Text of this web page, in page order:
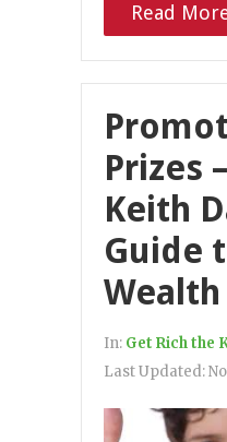
Read
Prizes
Keith
Guide
Wealth
In: Get Rich the
Last Updated: